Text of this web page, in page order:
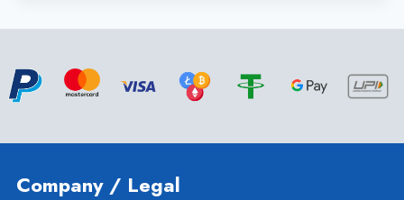
COMPLETE
Company / Legal